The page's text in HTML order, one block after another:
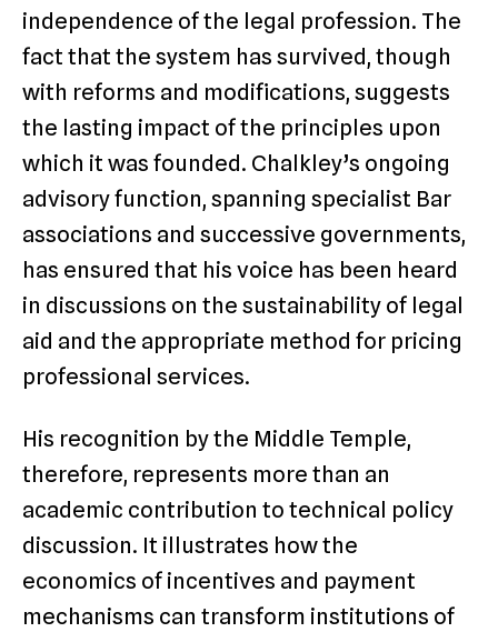
independence of the legal profession. The
fact that the system has survived, though
with reforms and modifications, suggests
the lasting impact of the principles upon
which it was founded. Chalkley’s ongoing
advisory function, spanning specialist Bar
associations and successive governments,
has ensured that his voice has been heard
in discussions on the sustainability of legal
aid and the appropriate method for pricing
professional services.
His recognition by the Middle Temple,
therefore, represents more than an
academic contribution to technical policy
discussion. It illustrates how the
economics of incentives and payment
mechanisms can transform institutions of